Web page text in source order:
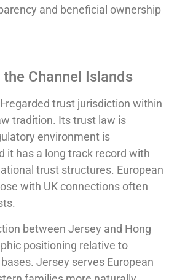
and beneficial ownership
Channel Islands
regarded trust jurisdiction within
tradition. Its trust law is
environment is
it has a long track record with
trust structures. European
with UK connections often
between Jersey and Hong
positioning relative to
Jersey serves European